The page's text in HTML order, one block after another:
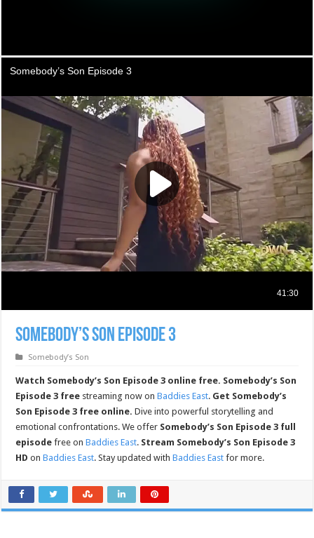
Somebody’s Son Episode 3
Somebody’s Son
Watch Somebody’s Son Episode 3 online free. Somebody’s Son
Episode 3 free streaming now onBaddies East. Get Somebody’s
Son Episode 3 free online. Dive into powerful storytelling and
emotional confrontations. We offer Somebody’s Son Episode 3 full
episode free onBaddies East. Stream Somebody’s Son Episode 3
HD onBaddies East. Stay updated withBaddies East for more.